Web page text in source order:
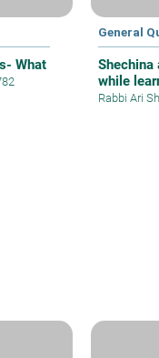
What
General
Shechina
while
Rabbi Ari